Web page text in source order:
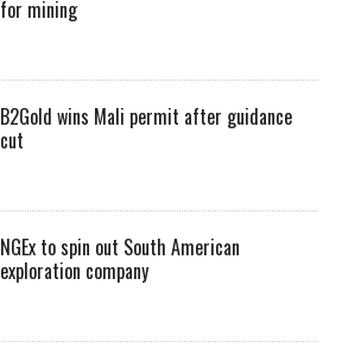
for mining
B2Gold wins Mali permit after guidance
cut
NGEx to spin out South American
exploration company